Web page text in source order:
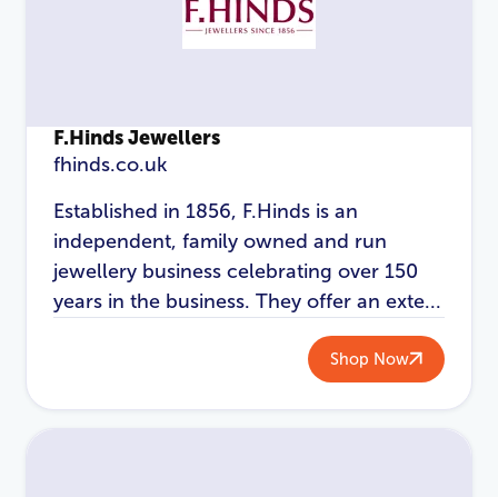
F.Hinds Jewellers
fhinds.co.uk
Established in 1856, F.Hinds is an
independent, family owned and run
jewellery business celebrating over 150
years in the business. They offer an exte...
Shop Now
Email Address *